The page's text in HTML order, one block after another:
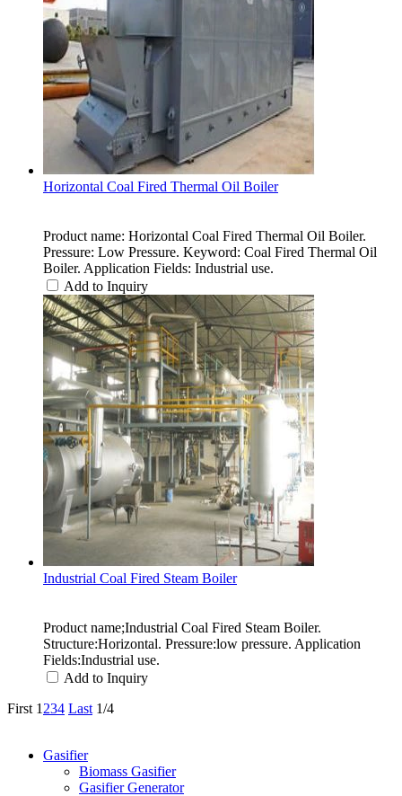
Horizontal Coal Fired Thermal Oil Boiler
Product name: Horizontal Coal Fired Thermal Oil Boiler.
Pressure: Low Pressure. Keyword: Coal Fired Thermal Oil
Boiler. Application Fields: Industrial use.
Add to Inquiry
Industrial Coal Fired Steam Boiler
Product name;Industrial Coal Fired Steam Boiler.
Structure:Horizontal. Pressure:low pressure. Application
Fields:Industrial use.
Add to Inquiry
First 1 234 Last 1/4
Gasifier
Biomass Gasifier
Gasifier Generator